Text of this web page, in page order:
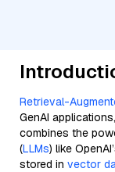
Retrieval-
GenAI
combines the
(LLMs) like
stored in vector